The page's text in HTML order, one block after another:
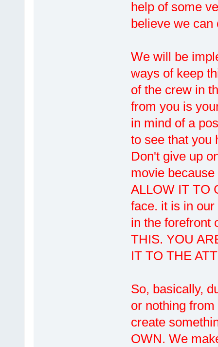
help of some
believe we can
We will be
ways of keep
of the crew in
from you is
in mind of a
to see that you
Don't give up
movie
ALLOW IT TO
face. it is in
in the forefront
THIS. YOU
IT TO THE
So, basically,
or nothing
create
OWN. We